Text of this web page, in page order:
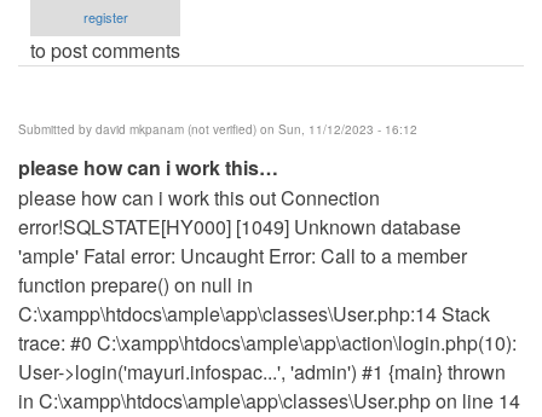
register
to post comments
Submitted by david mkpanam (not verified) on Sun, 11/12/2023 - 16:12
please how can i work this…
please how can i work this out Connection
error!SQLSTATE[HY000] [1049] Unknown database
'ample' Fatal error: Uncaught Error: Call to a member
function prepare() on null in
C:\xampp\htdocs\ample\app\classes\User.php:14 Stack
trace: #0 C:\xampp\htdocs\ample\app\action\login.php(10):
User->login('mayuri.infospac...', 'admin') #1 {main} thrown
in C:\xampp\htdocs\ample\app\classes\User.php on line 14